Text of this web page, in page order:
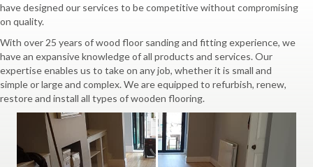
have designed our services to be competitive without compromising
on quality.
With over 25 years of wood floor sanding and fitting experience, we
have an expansive knowledge of all products and services. Our
expertise enables us to take on any job, whether it is small and
simple or large and complex. We are equipped to refurbish, renew,
restore and install all types of wooden flooring.